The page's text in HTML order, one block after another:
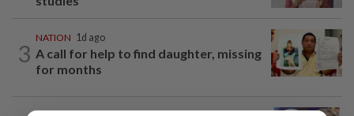
3
NATION 1d ago
A call for help to find daughter, missing
for months